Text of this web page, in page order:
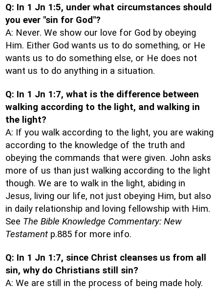
Q: In 1 Jn 1:5, under what circumstances should
you ever "sin for God"?
A: Never. We show our love for God by obeying
Him. Either God wants us to do something, or He
wants us to do something else, or He does not
want us to do anything in a situation.
Q: In 1 Jn 1:7, what is the difference between
walking according to the light, and walking in
the light?
A: If you walk according to the light, you are waking
according to the knowledge of the truth and
obeying the commands that were given. John asks
more of us than just walking according to the light
though. We are to walk in the light, abiding in
Jesus, living our life, not just obeying Him, but also
in daily relationship and loving fellowship with Him.
See The Bible Knowledge Commentary: New
Testament p.885 for more info.
Q: In 1 Jn 1:7, since Christ cleanses us from all
sin, why do Christians still sin?
A: We are still in the process of being made holy.